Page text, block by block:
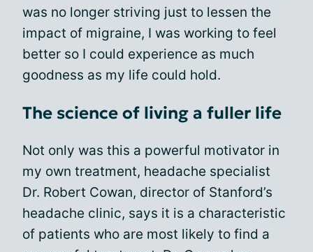
was no longer striving just to lessen the
impact of migraine, I was working to feel
better so I could experience as much
goodness as my life could hold.
The science of living a fuller life
Not only was this a powerful motivator in
my own treatment, headache specialist
Dr. Robert Cowan, director of Stanford’s
headache clinic, says it is a characteristic
of patients who are most likely to find a